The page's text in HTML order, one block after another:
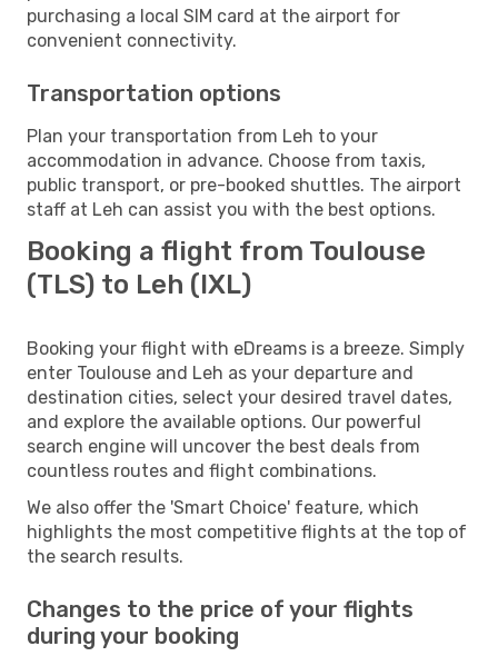
purchasing a local SIM card at the airport for
convenient connectivity.
Transportation options
Plan your transportation from Leh to your
accommodation in advance. Choose from taxis,
public transport, or pre-booked shuttles. The airport
staff at Leh can assist you with the best options.
Booking a flight from Toulouse
(TLS) to Leh (IXL)
Booking your flight with eDreams is a breeze. Simply
enter Toulouse and Leh as your departure and
destination cities, select your desired travel dates,
and explore the available options. Our powerful
search engine will uncover the best deals from
countless routes and flight combinations.
We also offer the 'Smart Choice' feature, which
highlights the most competitive flights at the top of
the search results.
Changes to the price of your flights
during your booking